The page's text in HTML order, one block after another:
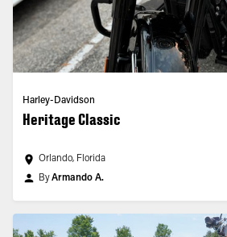
Harley-Davidson
Heritage Classic
Orlando, Florida
ByArmando A.